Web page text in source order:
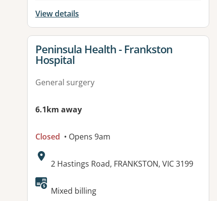
View details
View details for
Peninsula Health - Frankston
Hospital
General surgery
6.1km away
Closed • Opens 9am
Address:
2 Hastings Road, FRANKSTON, VIC 3199
Available facilities:
Mixed billing